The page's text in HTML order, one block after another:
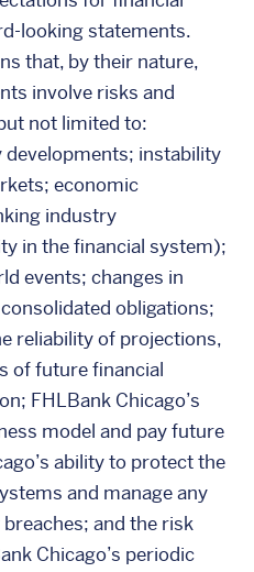
looking statements.
that, by their nature,
involve risks and
not limited to:
developments; instability
economic
industry
in the financial system);
events; changes in
obligations;
reliability of projections,
of future financial
FHLBank Chicago’s
model and pay future
ability to protect the
and manage any
and the risk
Chicago’s periodic